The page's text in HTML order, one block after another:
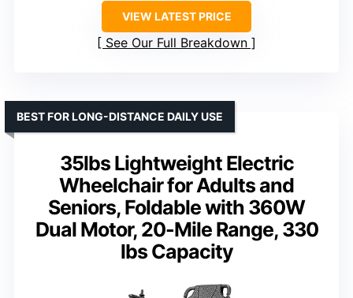
VIEW LATEST PRICE
See Our Full Breakdown
35lbs Lightweight Electric
Wheelchair for Adults and
Seniors, Foldable with 360W
Dual Motor, 20-Mile Range, 330
lbs Capacity
BEST FOR LONG-DISTANCE DAILY USE